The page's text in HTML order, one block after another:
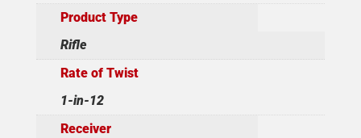
Product Type
Rifle
Rate of Twist
1-in-12
Receiver